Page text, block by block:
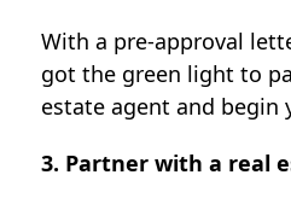
With a pre-approval
got the green light to
estate agent and begin
3. Partner with a real